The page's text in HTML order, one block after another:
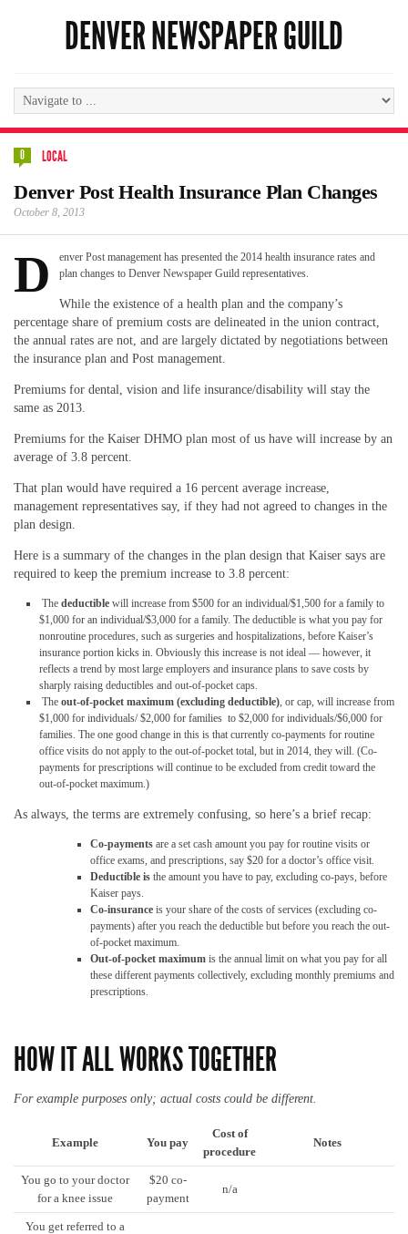
DENVER NEWSPAPER GUILD
0 LOCAL
Denver Post Health Insurance Plan Changes
October 8, 2013
D
enver Post management has presented the 2014 health insurance rates and
plan changes to Denver Newspaper Guild representatives.
While the existence of a health plan and the company’s
percentage share of premium costs are delineated in the union contract,
the annual rates are not, and are largely dictated by negotiations between
the insurance plan and Post management.
Premiums for dental, vision and life insurance/disability will stay the
same as 2013.
Premiums for the Kaiser DHMO plan most of us have will increase by an
average of 3.8 percent.
That plan would have required a 16 percent average increase,
management representatives say, if they had not agreed to changes in the
plan design.
Here is a summary of the changes in the plan design that Kaiser says are
required to keep the premium increase to 3.8 percent:
The deductible will increase from $500 for an individual/$1,500 for a family to
$1,000 for an individual/$3,000 for a family. The deductible is what you pay for
nonroutine procedures, such as surgeries and hospitalizations, before Kaiser’s
insurance portion kicks in. Obviously this increase is not ideal — however, it
reflects a trend by most large employers and insurance plans to save costs by
sharply raising deductibles and out-of-pocket caps.
The out-of-pocket maximum (excluding deductible), or cap, will increase from
$1,000 for individuals/ $2,000 for families to $2,000 for individuals/$6,000 for
families. The one good change in this is that currently co-payments for routine
office visits do not apply to the out-of-pocket total, but in 2014, they will. (Co-
payments for prescriptions will continue to be excluded from credit toward the
out-of-pocket maximum.)
As always, the terms are extremely confusing, so here’s a brief recap:
Co-payments are a set cash amount you pay for routine visits or
office exams, and prescriptions, say $20 for a doctor’s office visit.
Deductible is the amount you have to pay, excluding co-pays, before
Kaiser pays.
Co-insurance is your share of the costs of services (excluding co-
payments) after you reach the deductible but before you reach the out-
of-pocket maximum.
Out-of-pocket maximum is the annual limit on what you pay for all
these different payments collectively, excluding monthly premiums and
prescriptions.
HOW IT ALL WORKS TOGETHER
For example purposes only; actual costs could be different.
Example You pay
Cost of
procedure
Notes
You go to your doctor
for a knee issue
$20 co-
payment
n/a
You get referred to a